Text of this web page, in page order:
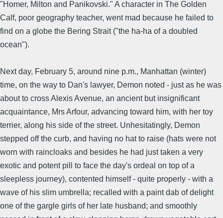
"Homer, Milton and Panikovski." A character in The Golden
Calf, poor geography teacher, went mad because he failed to
find on a globe the Bering Strait ("the ha-ha of a doubled
ocean").
Next day, February 5, around nine p.m., Manhattan (winter)
time, on the way to Dan's lawyer, Demon noted - just as he was
about to cross Alexis Avenue, an ancient but insignificant
acquaintance, Mrs Arfour, advancing toward him, with her toy
terrier, along his side of the street. Unhesitatingly, Demon
stepped off the curb, and having no hat to raise (hats were not
worn with raincloaks and besides he had just taken a very
exotic and potent pill to face the day's ordeal on top of a
sleepless journey), contented himself - quite properly - with a
wave of his slim umbrella; recalled with a paint dab of delight
one of the gargle girls of her late husband; and smoothly